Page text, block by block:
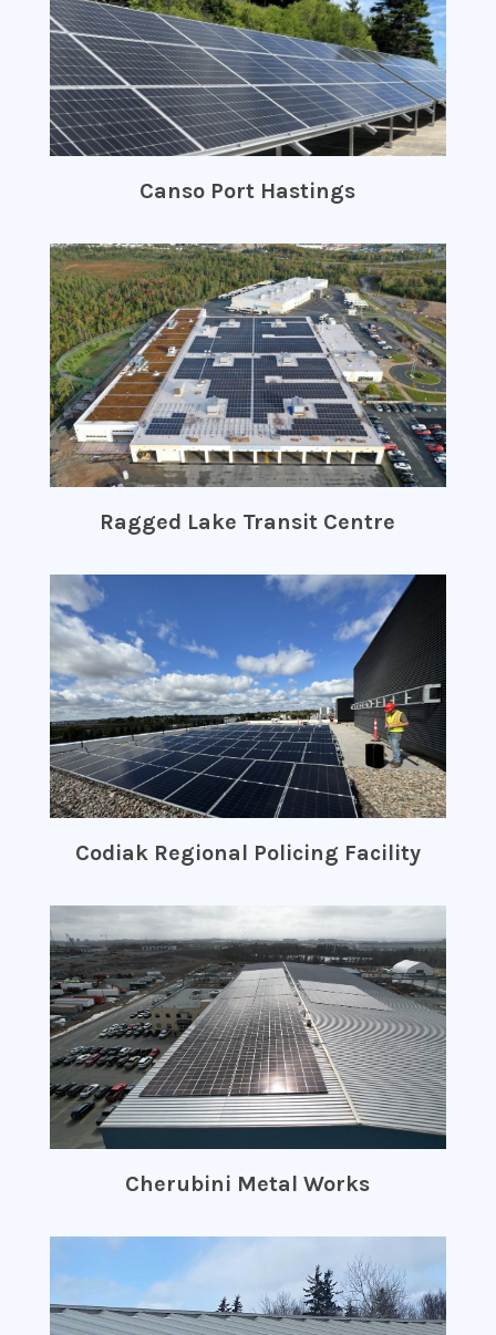
Canso Port Hastings
Ragged Lake Transit Centre
Codiak Regional Policing Facility
Cherubini Metal Works